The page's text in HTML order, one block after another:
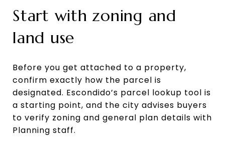
Start with zoning and
land use
Before you get attached to a property,
confirm exactly how the parcel is
designated. Escondido’s parcel lookup tool is
a starting point, and the city advises buyers
to verify zoning and general plan details with
Planning staff.